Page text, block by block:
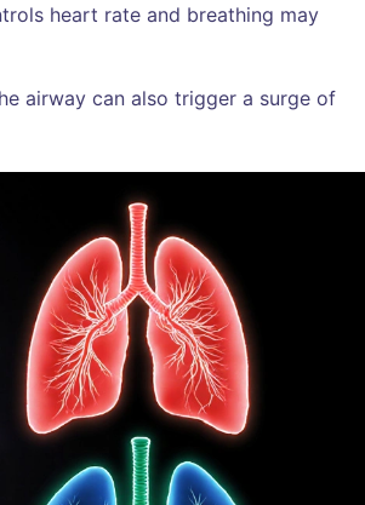
heart rate and breathing may
airway can also trigger a surge of